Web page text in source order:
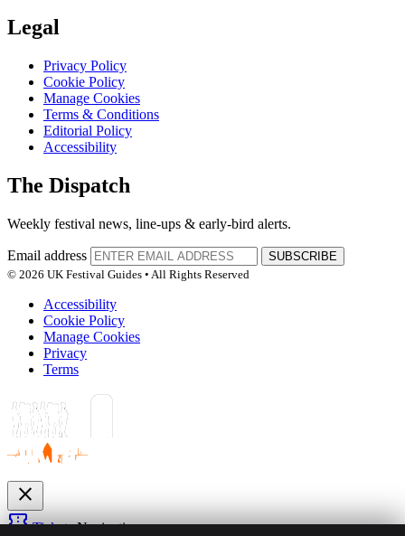
Legal
Privacy Policy
Cookie Policy
Manage Cookies
Terms & Conditions
Editorial Policy
Accessibility
The Dispatch
Weekly festival news, line-ups & early-bird alerts.
Email address
SUBSCRIBE
© 2026 UK Festival Guides • All Rights Reserved
Accessibility
Cookie Policy
Manage Cookies
Privacy
Terms
close
confirmation_numberTicketsNavigation